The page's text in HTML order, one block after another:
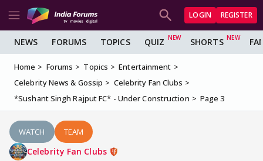
LOGIN REGISTER
NEWS FORUMS TOPICS QUIZ SHORTS
Home Forums Topics
Entertainment
Celebrity News & Gossip
Celebrity Fan Clubs
*Sushant Singh Rajput FC* - Under Construction
Page 3
WATCH TEAM
Celebrity Fan Clubs